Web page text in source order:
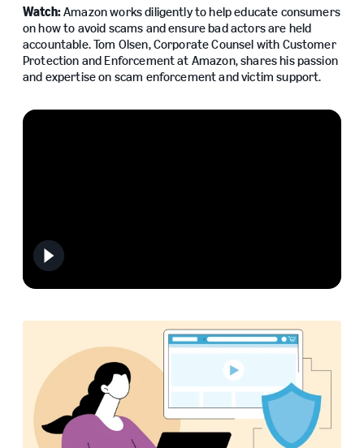
Watch:Amazon works diligently to help educate consumers
on how to avoid scams and ensure bad actors are held
accountable. Tom Olsen, Corporate Counsel with Customer
Protection and Enforcement at Amazon, shares his passion
and expertise on scam enforcement and victim support.